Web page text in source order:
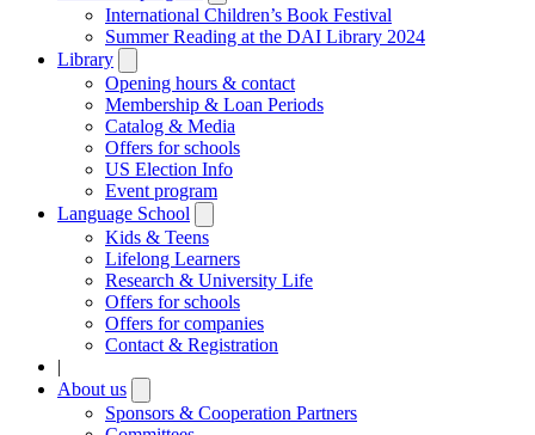
submenu
International Children’s Book Festival
Summer Reading at the DAI Library 2024
Library
submenu
Opening hours & contact
Membership & Loan Periods
Catalog & Media
Offers for schools
US Election Info
Event program
Language School
submenu
Kids & Teens
Lifelong Learners
Research & University Life
Offers for schools
Offers for companies
Contact & Registration
|
About us
submenu
Sponsors & Cooperation Partners